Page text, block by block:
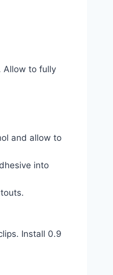
Allow to fully
and allow to
into
Install 0.9